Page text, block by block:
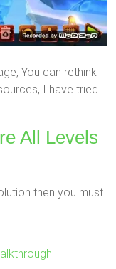
You can rethink
I have tried
All Levels
then you must